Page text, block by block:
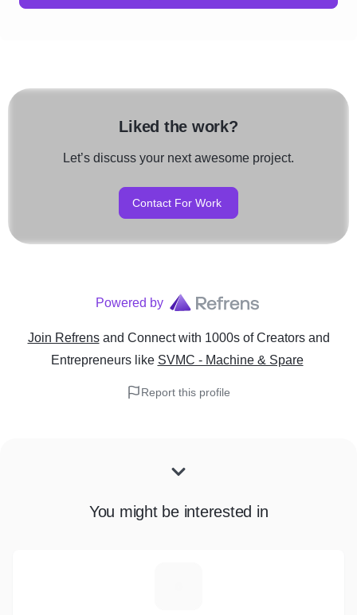
Liked the work?
Let’s discuss your next awesome project.
Contact For Work
Powered by
Join Refrens and Connect with 1000s of Creators and
Entrepreneurslike SVMC - Machine & Spare
Report this profile
You might be interested in